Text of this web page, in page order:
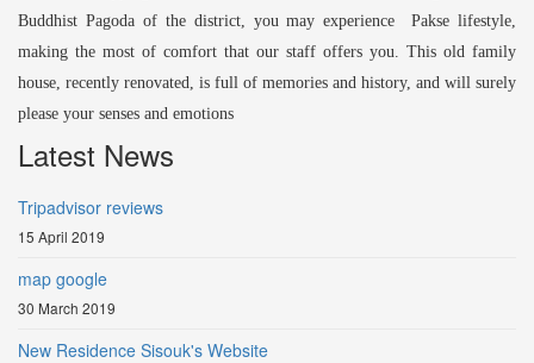
Buddhist Pagoda of the district, you may experience Pakse lifestyle,
making the most of comfort that our staff offers you. This old family
house, recently renovated, is full of memories and history, and will surely
please your senses and emotions
Latest News
Tripadvisor reviews
15 April 2019
map google
30 March 2019
New Residence Sisouk's Website